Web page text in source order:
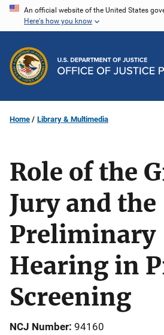
Skip
content
An official website of the United States
Here's how you know
Home Library & Multimedia
Role of the
Jury and the
Preliminary
Hearing in
Screening
NCJ Number 94160